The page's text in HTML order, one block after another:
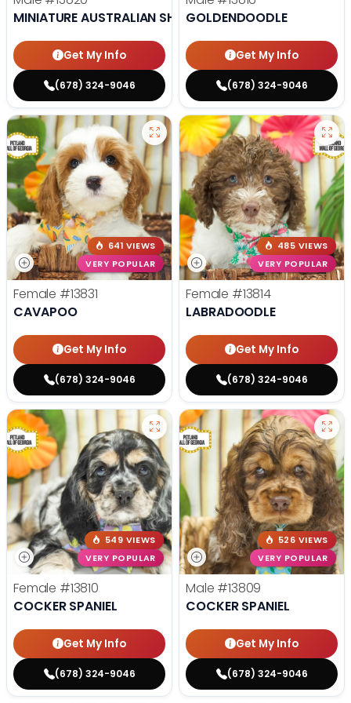
MINIATURE AUSTRALIAN SHEPHERD
Get My Info
(678) 324-9046
GOLDENDOODLE
Get My Info
(678) 324-9046
641 VIEWS
VERY POPULAR
Female #13831
CAVAPOO
Get My Info
(678) 324-9046
485 VIEWS
VERY POPULAR
Female #13814
LABRADOODLE
Get My Info
(678) 324-9046
549 VIEWS
VERY POPULAR
Female #13810
COCKER SPANIEL
Get My Info
(678) 324-9046
526 VIEWS
VERY POPULAR
Male #13809
COCKER SPANIEL
Get My Info
(678) 324-9046